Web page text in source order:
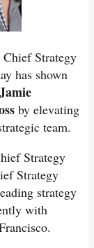
Strategy
has shown
Jamie
by elevating
team.
Strategy
Strategy
strategy
with